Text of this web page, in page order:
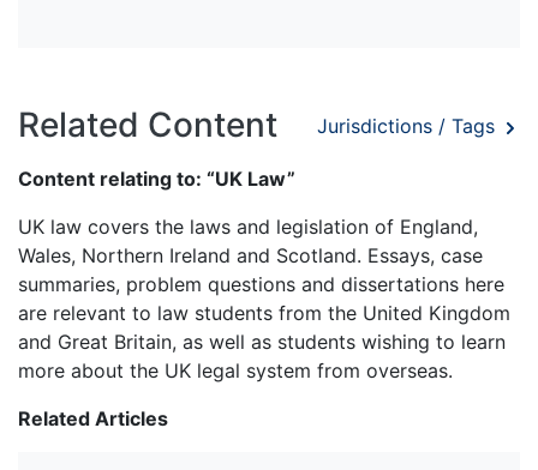
Related Content Jurisdictions / Tags
Content relating to: “UK Law”
UK law covers the laws and legislation of England,
Wales, Northern Ireland and Scotland. Essays, case
summaries, problem questions and dissertations here
are relevant to law students from the United Kingdom
and Great Britain, as well as students wishing to learn
more about the UK legal system from overseas.
Related Articles